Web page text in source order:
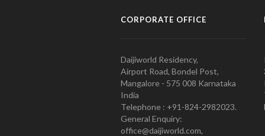
CORPORATE OFFICE
Daijiworld Residency,
Airport Road, Bondel Post,
Mangalore - 575 008 Karnataka
India
Telephone : +91-824-2982023.
General Enquiry:
office@daijiworld.com,